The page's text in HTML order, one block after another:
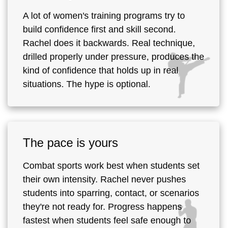
A lot of women's training programs try to
build confidence first and skill second.
Rachel does it backwards. Real technique,
drilled properly under pressure, produces the
kind of confidence that holds up in real
situations. The hype is optional.
The pace is yours
Combat sports work best when students set
their own intensity. Rachel never pushes
students into sparring, contact, or scenarios
they're not ready for. Progress happens
fastest when students feel safe enough to